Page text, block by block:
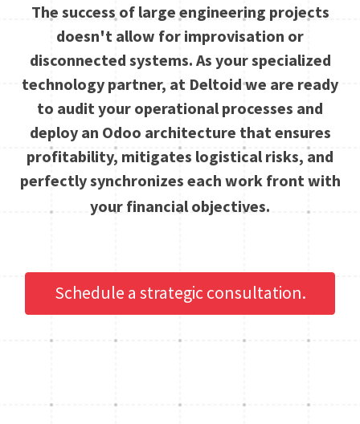
The success of large engineering projects
doesn't allow for improvisation or
disconnected systems. As your specialized
technology partner, at Deltoid we are ready
to audit your operational processes and
deploy an Odoo architecture that ensures
profitability, mitigates logistical risks, and
perfectly synchronizes each work front with
your financial objectives.
Schedule a strategic consultation.